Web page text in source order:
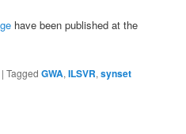
have been published at the
|Tagged GWA,ILSVR,synset